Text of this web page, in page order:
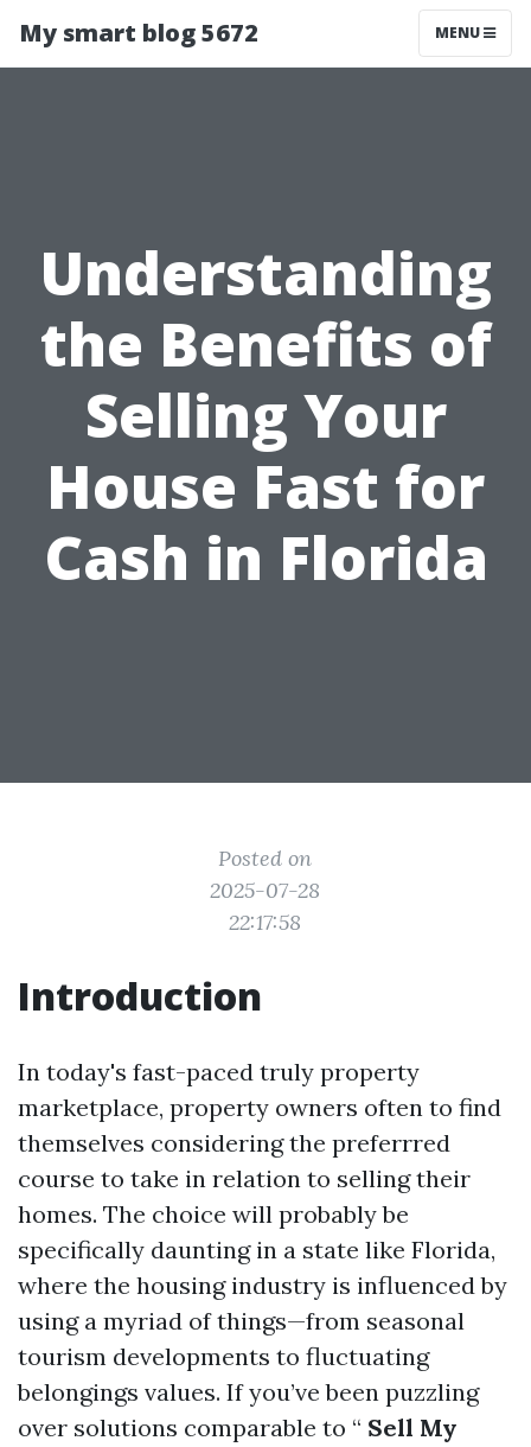
My smart blog 5672 MENU
Understanding
the Benefits of
Selling Your
House Fast for
Cash in Florida
Posted on
2025-07-28
22:17:58
Introduction
In today's fast-paced truly property
marketplace, property owners often to find
themselves considering the preferrred
course to take in relation to selling their
homes. The choice will probably be
specifically daunting in a state like Florida,
where the housing industry is influenced by
using a myriad of things—from seasonal
tourism developments to fluctuating
belongings values. If you’ve been puzzling
over solutions comparable to “ Sell My